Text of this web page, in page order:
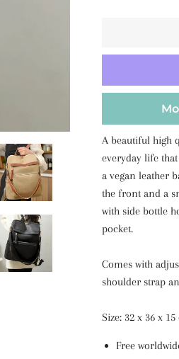
A beautiful high
everyday life
a vegan leather
the front and a
with side bottle
pocket.
Comes with
shoulder strap
Size: 32 x 36 x
Free